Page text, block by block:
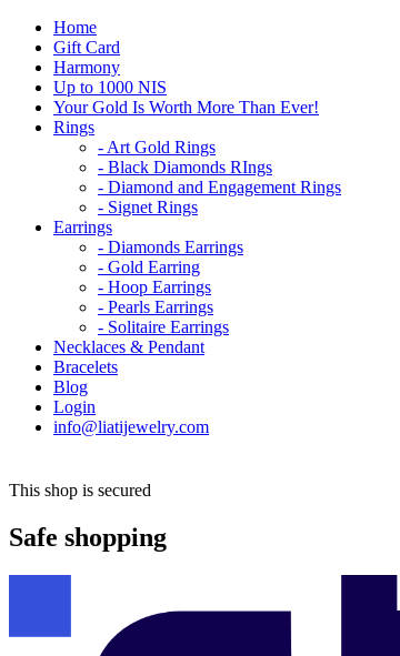
Home
Gift Card
Harmony
Up to 1000 NIS
Your Gold Is Worth More Than Ever!
Rings
- Art Gold Rings
- Black Diamonds RIngs
- Diamond and Engagement Rings
- Signet Rings
Earrings
- Diamonds Earrings
- Gold Earring
- Hoop Earrings
- Pearls Earrings
- Solitaire Earrings
Necklaces & Pendant
Bracelets
Blog
Login
info@liatijewelry.com
This shop is secured
Safe shopping